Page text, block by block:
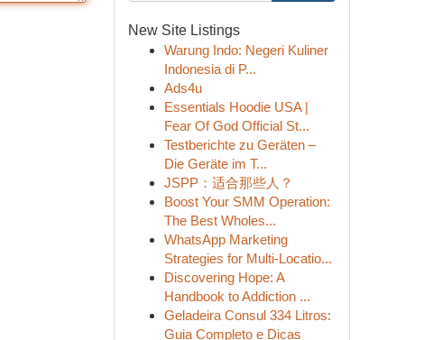
New Site Listings
Warung Indo: Negeri Kuliner
Indonesia di P...
Ads4u
Essentials Hoodie USA |
Fear Of God Official St...
Testberichte zu Geräten –
Die Geräte im T...
JSPP：适合那些人？
Boost Your SMM Operation:
The Best Wholes...
WhatsApp Marketing
Strategies for Multi-Locatio...
Discovering Hope: A
Handbook to Addiction ...
Geladeira Consul 334 Litros:
Guia Completo e Dicas